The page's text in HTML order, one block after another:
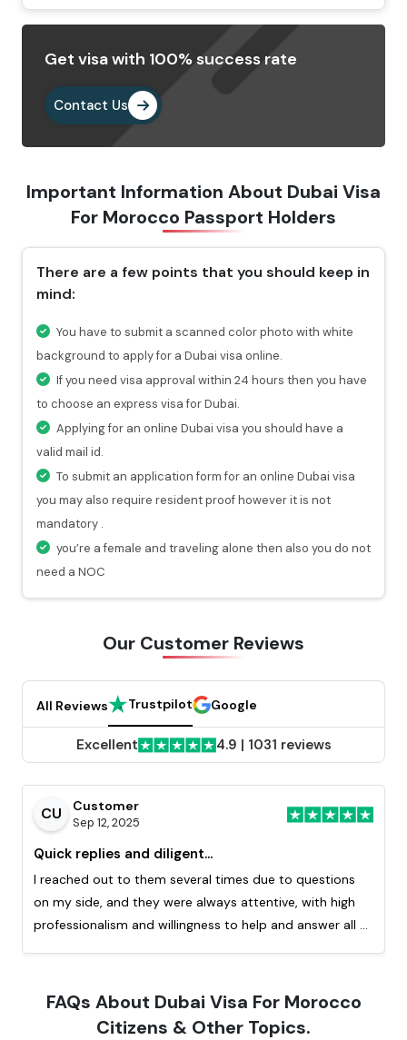
requirements.
Pay the visa fees by choosing any of the payment
methods. After paying the fees, you will get a
confirmation email highlighting a reference number
Why Choose Us To Apply Dubai Visa For
Moroccan Passport Holders?
Choosing Travejar to apply Dubai Visa for Morocco ,
you will get 24/7 services and can connect with our
experts at any time you want.
For urgent travel services, we provide express visa
service through which you can get the visa in 4-12
hours.
At every stage of your visa application process, you
will get a valid notification.
Get visa with 100% success rate
Contact Us
Important Information About Dubai Visa
For Morocco Passport Holders
There are a few points that you should keep in
mind:
You have to submit a scanned color photo with white
background to apply for a Dubai visa online.
If you need visa approval within 24 hours then you have
to choose an express visa for Dubai.
Applying for an online Dubai visa you should have a
valid mail id.
To submit an application form for an online Dubai visa
you may also require resident proof however it is not
mandatory .
you’re a female and traveling alone then also you do not
need a NOC
Our Customer Reviews
All Reviews Trustpilot Google
Excellent 4.9 | 1031 reviews
CU Customer
Sep 12, 2025
Quick replies and diligent...
I reached out to them several times due to questions
on my side, and they were always attentive, with high
professionalism and willingness to help and answer all of
with them and I highly recommend!
FAQs About Dubai Visa For Morocco
Citizens & Other Topics.